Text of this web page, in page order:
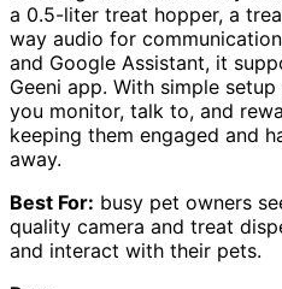
a 0.5-liter treat hopper, a
way audio for
and Google Assistant, it
Geeni app. With simple
you monitor, talk to, and
keeping them engaged and
away.
Best For: busy pet owners
quality camera and treat
and interact with their pets.